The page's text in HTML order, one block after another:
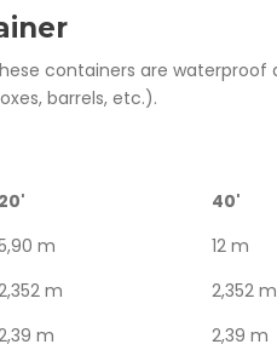
containers are waterproof
barrels, etc.).
20'
40'
m
12 m
m
2,352 m
m
2,39 m